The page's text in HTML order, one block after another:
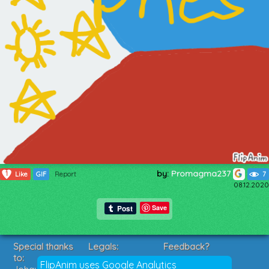
1 Like GIF Report by: Promagma237 7
08.12.2020
Save
FlipAnim uses Google Analytics
Special thanks
to:
Legals:
Terms of Service
Feedback?
Suggestions?